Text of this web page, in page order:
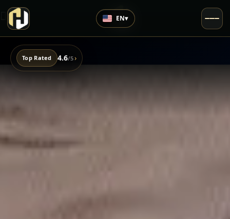
Top Rated 4.6/5›
EN▾